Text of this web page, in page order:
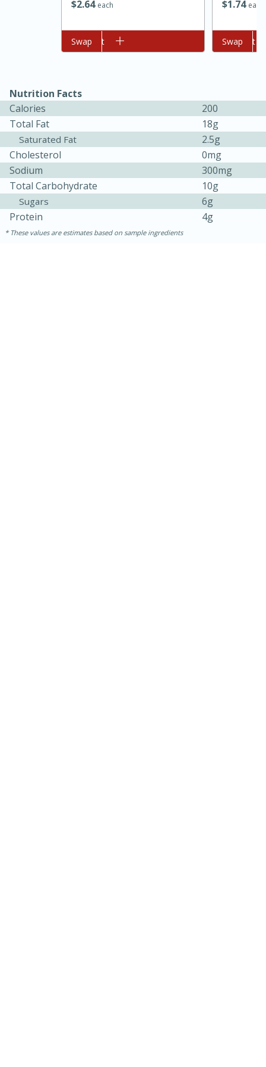
Jamaican Spiked Chicken and
Rice
45 minutes
15 minutes
Hard
$264 each
Add to cart
Swap
$1 74 each
Add to cart
Swap
Nutrition Facts
Calories
200
Total Fat
18g
Saturated Fat
2.5g
Cholesterol
0mg
Sodium
300mg
Total Carbohydrate
10g
Sugars
6g
Protein
4g
These values are estimates based on sample ingredients